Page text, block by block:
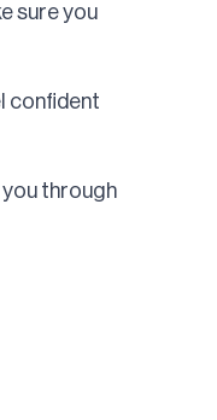
sure you
confident
you through